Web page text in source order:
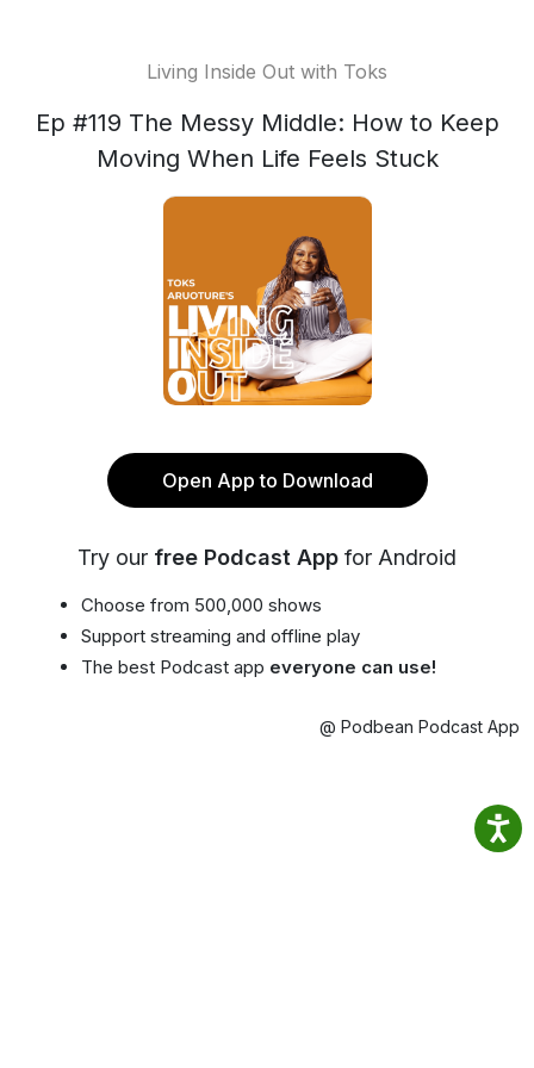
Living Inside Out with Toks
Ep #119 The Messy Middle: How to Keep
Moving When Life Feels Stuck
Open App to Download
Try our free Podcast App for Android
Choose from 500,000 shows
Support streaming and offline play
The best Podcast app everyone can use!
@ Podbean Podcast App